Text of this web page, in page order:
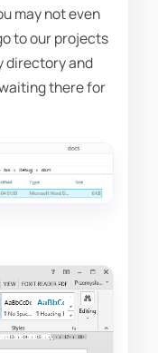
may not even
to our projects
directory and
there for